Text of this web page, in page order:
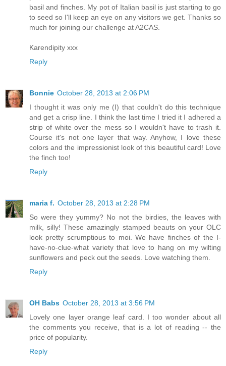
basil and finches. My pot of Italian basil is just starting to go
to seed so I'll keep an eye on any visitors we get. Thanks so
much for joining our challenge at A2CAS.
Karendipity xxx
Reply
Bonnie October 28, 2013 at 2:06 PM
I thought it was only me (I) that couldn't do this technique
and get a crisp line. I think the last time I tried it I adhered a
strip of white over the mess so I wouldn't have to trash it.
Course it's not one layer that way. Anyhow, I love these
colors and the impressionist look of this beautiful card! Love
the finch too!
Reply
maria f. October 28, 2013 at 2:28 PM
So were they yummy? No not the birdies, the leaves with
milk, silly! These amazingly stamped beauts on your OLC
look pretty scrumptious to moi. We have finches of the I-
have-no-clue-what variety that love to hang on my wilting
sunflowers and peck out the seeds. Love watching them.
Reply
OH Babs October 28, 2013 at 3:56 PM
Lovely one layer orange leaf card. I too wonder about all
the comments you receive, that is a lot of reading -- the
price of popularity.
Reply